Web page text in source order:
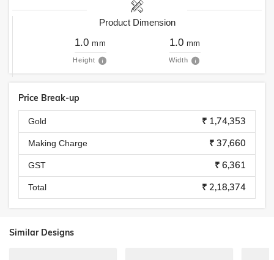
Product Dimension
1.0 mm
Height
1.0 mm
Width
Price Break-up
Gold ₹ 1,74,353
Making Charge ₹ 37,660
GST ₹ 6,361
Total ₹ 2,18,374
Similar Designs